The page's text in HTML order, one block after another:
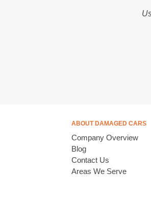
ABOUT DAMAGED CARS
Company Overview
Blog
Contact Us
Areas We Serve